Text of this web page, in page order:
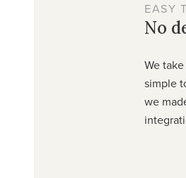
EASY
No
We
simple
we